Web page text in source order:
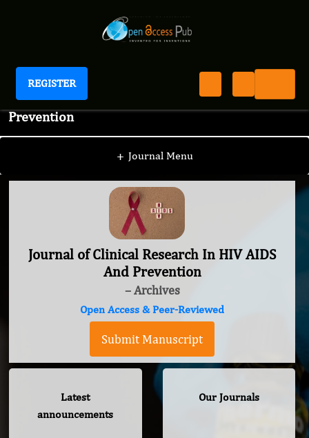
REGISTER
Journal of Clinical Research In HIV AIDS And
Prevention
+ Journal Menu
Journal of Clinical Research In HIV AIDS
And Prevention
– Archives
Open Access & Peer-Reviewed
Submit Manuscript
Latest
announcements
Our Journals